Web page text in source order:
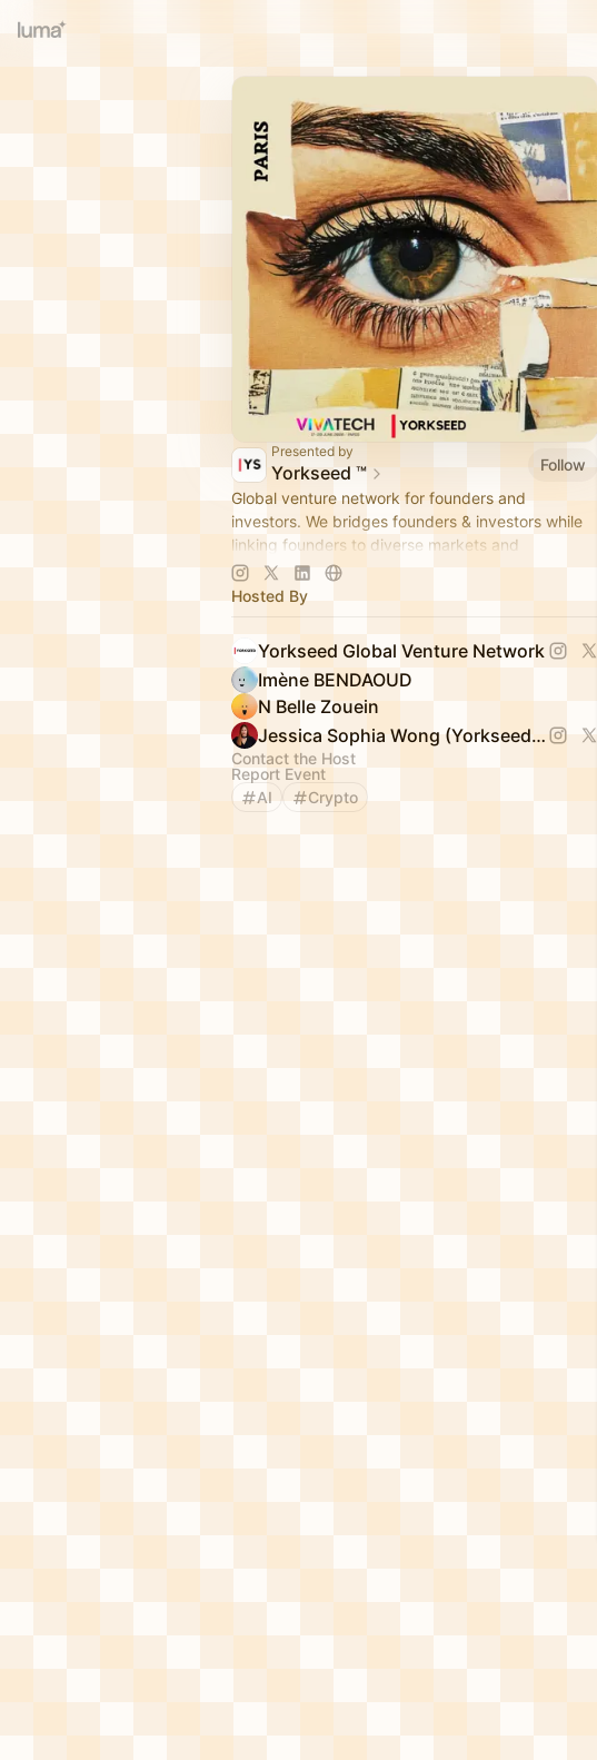
Presented by
Yorkseed ™
Follow
Global venture network for founders and
investors. We bridges founders & investors while
linking founders to diverse markets and
establishing global hubs to expand investor reach.
app.yorkseed.co
Hosted By
Yorkseed Global Venture Network
Imène BENDAOUD
N Belle Zouein
Jessica Sophia Wong (Yorkseed Founder)
Contact the Host
Report Event
AI
Crypto